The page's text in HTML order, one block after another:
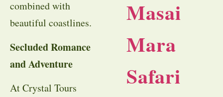
combined with
beautiful coastlines.
Secluded Romance
and Adventure
At Crystal Tours
Masai
Mara
Safari